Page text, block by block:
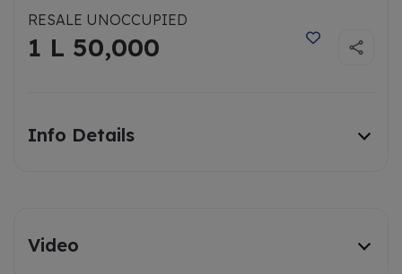
RESALE UNOCCUPIED
1 L 50,000
Info Details
Video